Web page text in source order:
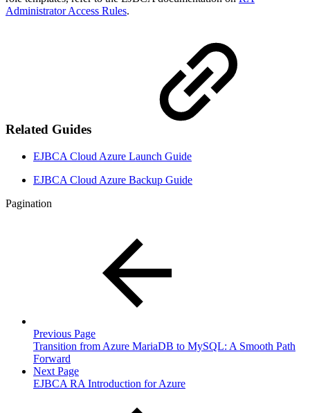
Administrator Access Rules.
Related Guides
EJBCA Cloud Azure Launch Guide
EJBCA Cloud Azure Backup Guide
Pagination
Previous Page
Transition from Azure MariaDB to MySQL: A Smooth Path
Forward
Next Page
EJBCA RA Introduction for Azure